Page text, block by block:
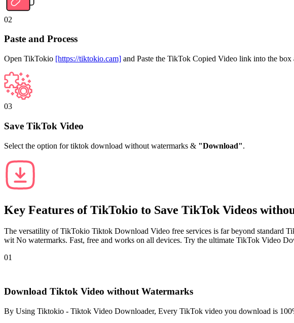
02
Paste and Process
Open TikTokio [https://tiktokio.cam] and Paste the TikTok Copied Video link into the box
03
Save TikTok Video
Select the option for tiktok download without watermarks & "Download".
Key Features ofTikTokio to Save TikTok Videos
The versatility of TikTokio Tiktok Download Video free services is far beyond standard
wit No watermarks. Fast, free and works on all devices. Try the ultimate TikTok Video
01
Download Tiktok Video without Watermarks
By Using Tiktokio - Tiktok Video Downloader, Every TikTok video you download is